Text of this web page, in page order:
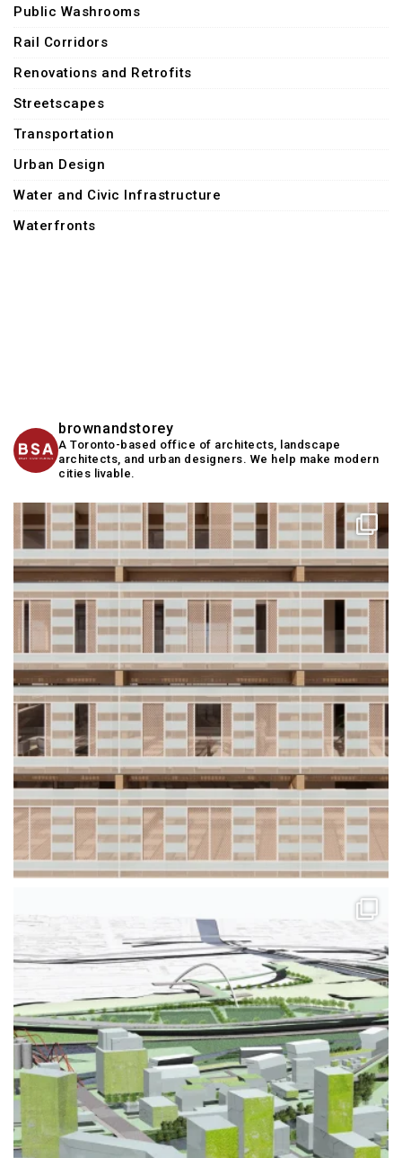
Public Washrooms
Rail Corridors
Renovations and Retrofits
Streetscapes
Transportation
Urban Design
Water and Civic Infrastructure
Waterfronts
brownandstorey
A Toronto-based office of architects, landscape
architects, and urban designers. We help make modern
cities livable.